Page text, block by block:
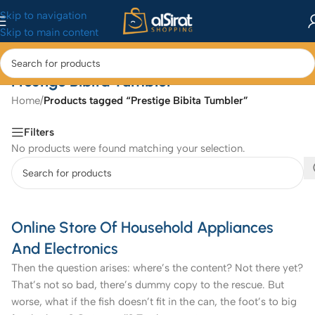
Skip to navigation
Skip to main content
Prestige Bibita Tumbler
Home/Products tagged “Prestige Bibita Tumbler”
Filters
No products were found matching your selection.
Online Store Of Household Appliances
And Electronics
Then the question arises: where’s the content? Not there yet?
That’s not so bad, there’s dummy copy to the rescue. But
worse, what if the fish doesn’t fit in the can, the foot’s to big